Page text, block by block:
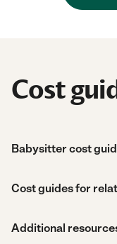
Cost
Babysitter cost
Cost guides for
Additional